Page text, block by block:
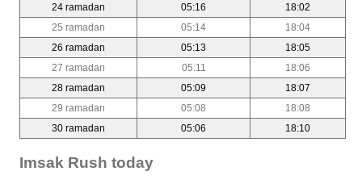
24 ramadan
05:16
18:02
25 ramadan
05:14
18:04
26 ramadan
05:13
18:05
27 ramadan
05:11
18:06
28 ramadan
05:09
18:07
29 ramadan
05:08
18:08
30 ramadan
05:06 18:10
Imsak Rush today